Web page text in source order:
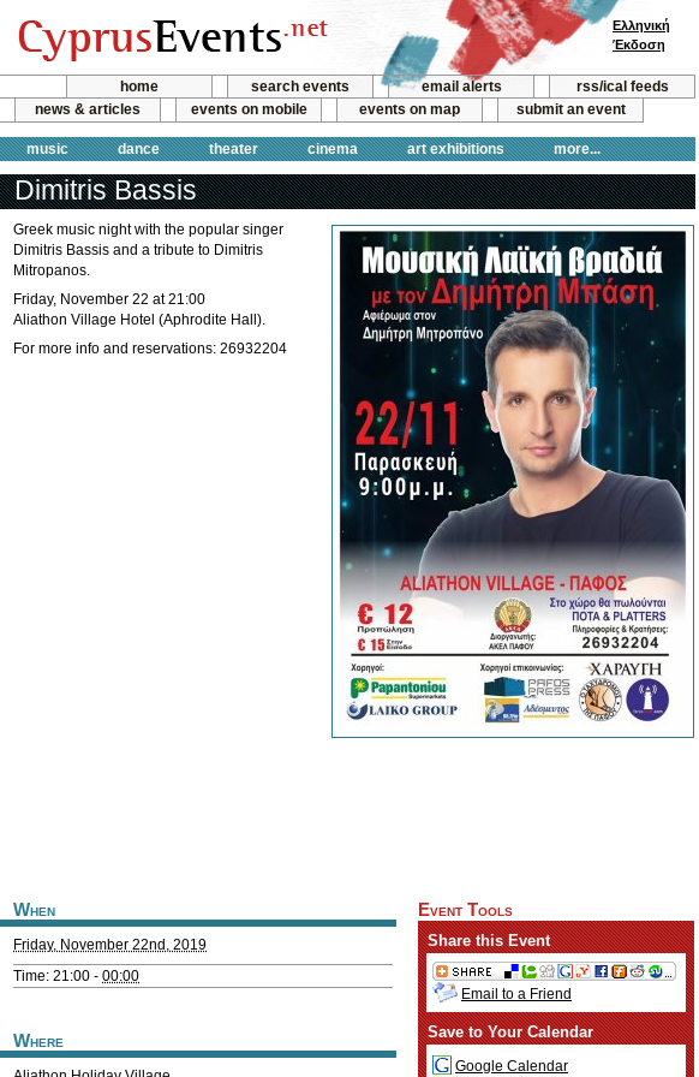
home search events email alerts
rss/ical feeds
news & articles
events on mobile events on map submit an event
music dance theater cinema art exhibitions more...
Ελληνική
Έκδοση
Dimitris Bassis
Greek music night with the popular singer
Dimitris Bassis and a tribute to Dimitris
Mitropanos.
Friday, November 22 at 21:00
Aliathon Village Hotel (Aphrodite Hall).
For more info and reservations: 26932204
When
Friday, November 22nd, 2019
Time: 21:00 - 00:00
Where
Event Tools
Share this Event
Email to a Friend
Save to Your Calendar
Google Calendar